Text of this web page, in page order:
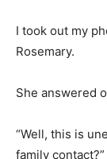
I took out my
Rosemary.
She answered
“Well, this is
family contact?”